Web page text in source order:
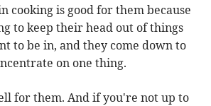
cooking is good for them because
to keep their head out of things
to be in, and they come down to
on one thing.
for them. And if you're not up to